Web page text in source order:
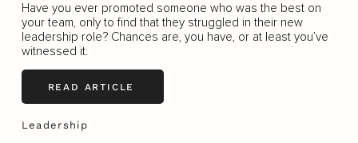
Have you ever promoted someone who was the best on
your team, only to find that they struggled in their new
leadership role? Chances are, you have, or at least you’ve
witnessed it.
READ ARTICLE
Leadership